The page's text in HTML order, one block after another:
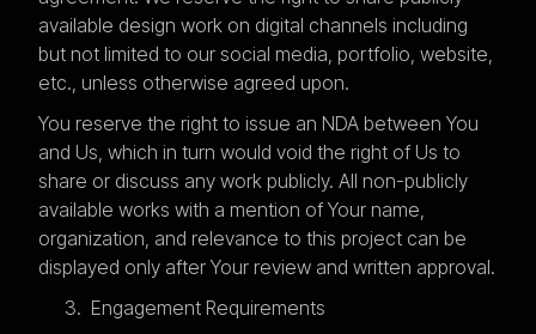
available design work on digital channels including
but not limited to our social media, portfolio, website,
etc., unless otherwise agreed upon.
You reserve the right to issue an NDA between You
and Us, which in turn would void the right of Us to
share or discuss any work publicly. All non-publicly
available works with a mention of Your name,
organization, and relevance to this project can be
displayed only after Your review and written approval.
Engagement Requirements